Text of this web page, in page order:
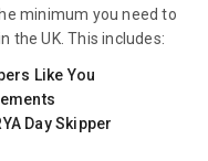
minimum you need to
the UK. This includes:
Like You
Day Skipper